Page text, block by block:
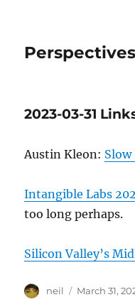
Perspectives
2023-03-31
Austin Kleon:
Intangible Labs
too long perhaps.
Silicon Valley’s
Author
neil
Posted
March 31,